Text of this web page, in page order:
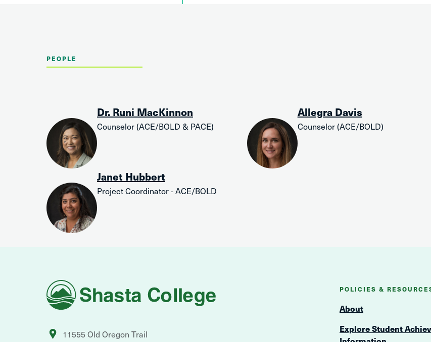
PEOPLE
Dr. Runi MacKinnon
Counselor (ACE/BOLD & PACE)
Allegra Davis
Counselor (ACE/BOLD)
Janet Hubbert
Project Coordinator - ACE/BOLD
Shasta
College
11555 Old Oregon Trail
POLICIES &
About
Explore Student